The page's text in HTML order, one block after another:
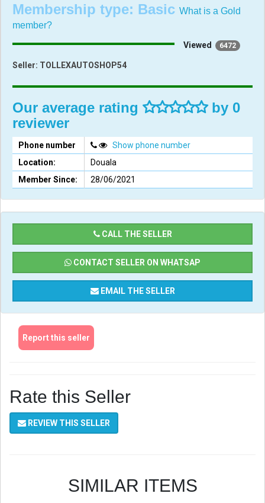
Membership type: Basic What is a Gold
member?
Viewed 6472
Seller: TOLLEXAUTOSHOP54
Our average rating
by 0
reviewer
Phone number
Show phone number
Location:
Douala
Member Since:
28/06/2021
CALL THE SELLER
CONTACT SELLER ON WHATSAP
EMAIL THE SELLER
Report this seller
Rate this Seller
REVIEW THIS SELLER
SIMILAR ITEMS